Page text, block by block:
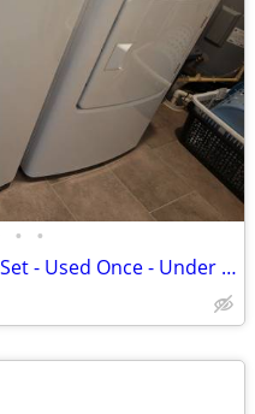
• •
New Frigidaire Washer Dryer Set - Used Once - Under Warranty